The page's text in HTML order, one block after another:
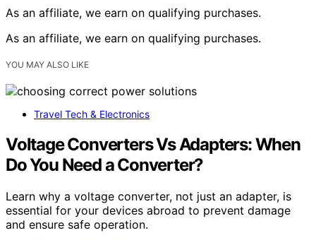
As an affiliate, we earn on qualifying purchases.
As an affiliate, we earn on qualifying purchases.
YOU MAY ALSO LIKE
Travel Tech & Electronics
Voltage Converters Vs Adapters: When
Do You Need a Converter?
Learn why a voltage converter, not just an adapter, is
essential for your devices abroad to prevent damage
and ensure safe operation.